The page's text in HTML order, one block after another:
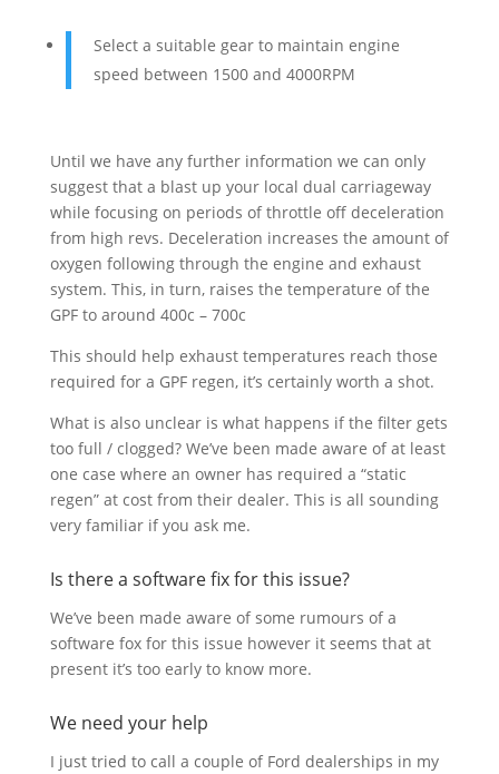
Select a suitable gear to maintain engine
speed between 1500 and 4000RPM
Until we have any further information we can only
suggest that a blast up your local dual carriageway
while focusing on periods of throttle off deceleration
from high revs. Deceleration increases the amount of
oxygen following through the engine and exhaust
system. This, in turn, raises the temperature of the
GPF to around 400c – 700c
This should help exhaust temperatures reach those
required for a GPF regen, it’s certainly worth a shot.
What is also unclear is what happens if the filter gets
too full / clogged? We’ve been made aware of at least
one case where an owner has required a “static
regen” at cost from their dealer. This is all sounding
very familiar if you ask me.
Is there a software fix for this issue?
We’ve been made aware of some rumours of a
software fox for this issue however it seems that at
present it’s too early to know more.
We need your help
I just tried to call a couple of Ford dealerships in my